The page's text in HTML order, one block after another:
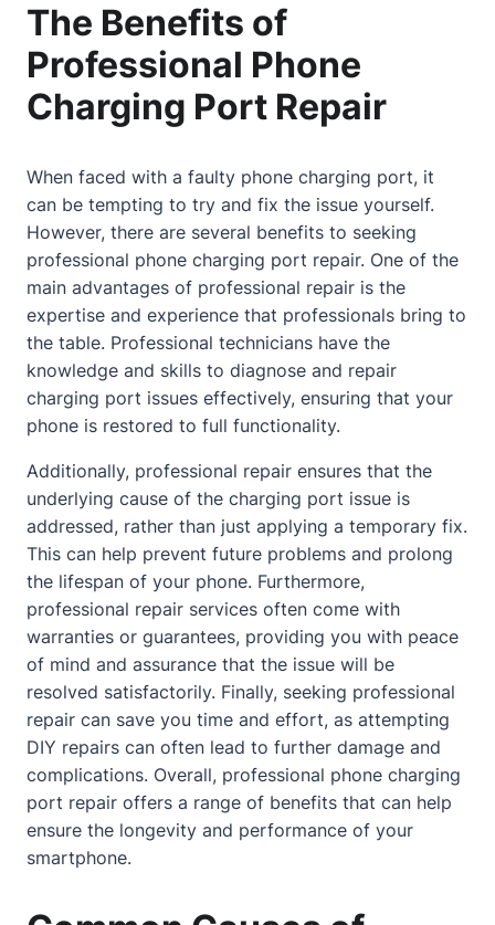
The Benefits of
Professional Phone
Charging Port Repair
When faced with a faulty phone charging port, it
can be tempting to try and fix the issue yourself.
However, there are several benefits to seeking
professional phone charging port repair. One of the
main advantages of professional repair is the
expertise and experience that professionals bring to
the table. Professional technicians have the
knowledge and skills to diagnose and repair
charging port issues effectively, ensuring that your
phone is restored to full functionality.
Additionally, professional repair ensures that the
underlying cause of the charging port issue is
addressed, rather than just applying a temporary fix.
This can help prevent future problems and prolong
the lifespan of your phone. Furthermore,
professional repair services often come with
warranties or guarantees, providing you with peace
of mind and assurance that the issue will be
resolved satisfactorily. Finally, seeking professional
repair can save you time and effort, as attempting
DIY repairs can often lead to further damage and
complications. Overall, professional phone charging
port repair offers a range of benefits that can help
ensure the longevity and performance of your
smartphone.